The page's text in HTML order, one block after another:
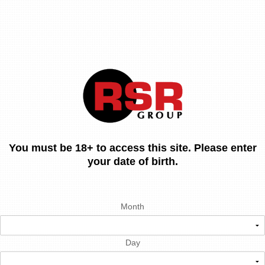
You must be 18+ to access this site. Please enter
your date of birth.
Month
Day